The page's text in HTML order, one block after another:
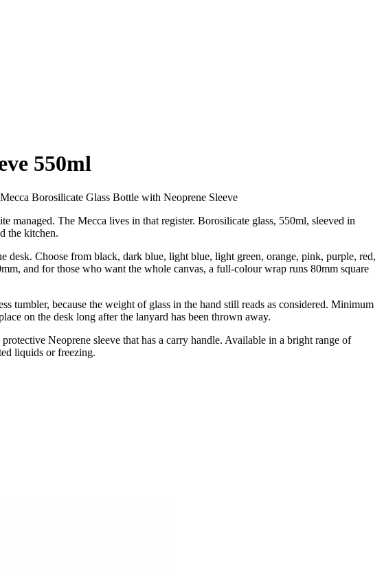
550ml
Borosilicate Glass Bottle with Neoprene Sleeve
managed. The Mecca lives in that register. Borosilicate glass, 550ml, sleeved in
the kitchen.
Choose from black, dark blue, light blue, light green, orange, pink, purple, red,
and for those who want the whole canvas, a full-colour wrap runs 80mm square
tumbler, because the weight of glass in the hand still reads as considered. Minimum
on the desk long after the lanyard has been thrown away.
Neoprene sleeve that has a carry handle. Available in a bright range of
liquids or freezing.